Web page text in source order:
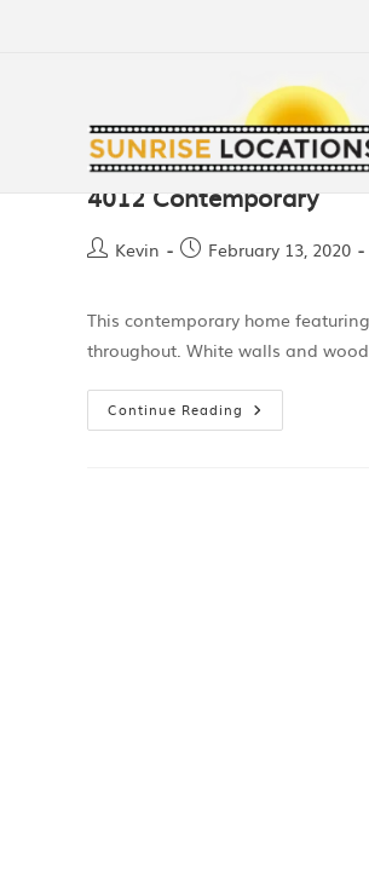
4012 Contemporary
Kevin February 13, 2020
This contemporary home
throughout. White walls and
Continue Reading